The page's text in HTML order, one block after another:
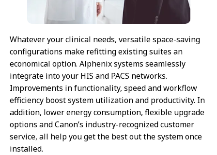
Whatever your clinical needs, versatile space-saving
configurations make refitting existing suites an
economical option. Alphenix systems seamlessly
integrate into your HIS and PACS networks.
Improvements in functionality, speed and workflow
efficiency boost system utilization and productivity. In
addition, lower energy consumption, flexible upgrade
options and Canon’s industry-recognized customer
service, all help you get the best out the system once
installed.